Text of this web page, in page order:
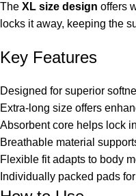
The XL size design offers
locks it away, keeping the
Key Features
Designed for superior
Extra-long size offers
Absorbent core helps lock
Breathable material
Flexible fit adapts to body
Individually packed pads